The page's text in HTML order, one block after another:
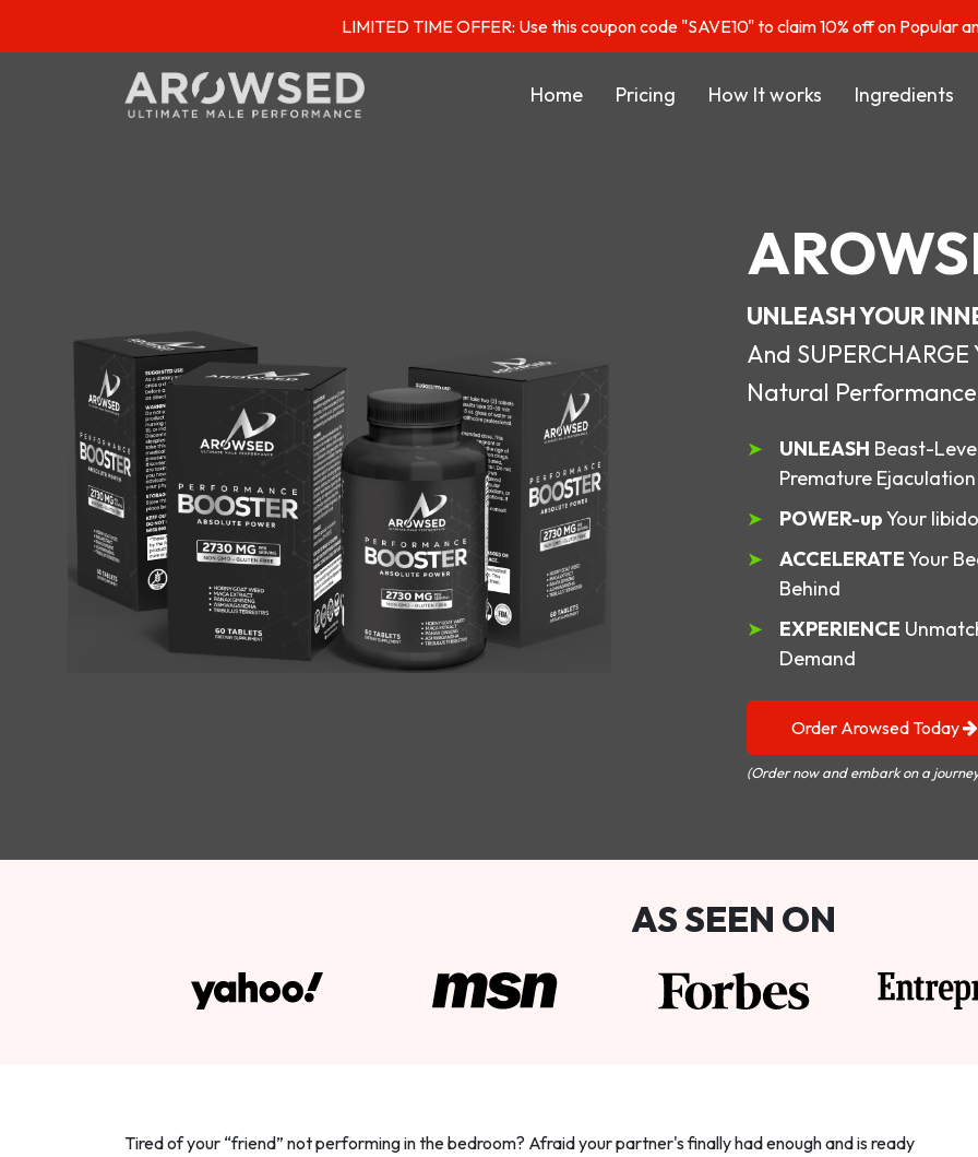
LIMITED TIME OFFER: Use this coupon code "SAVE10" to claim 10% off on Popular
Home Pricing How It works Ingredients
UNLEASH YOUR
And
Natural
UNLEASH Beast-
Premature Ejaculation
POWER-upYour
ACCELERATEYour
Behind
EXPERIENCE
Demand
Order Arowsed Today
(Order now and embark on a
AS SEEN ON
Tired of your “friend” not performing in the bedroom? Afraid your partner's finally had enough and is ready